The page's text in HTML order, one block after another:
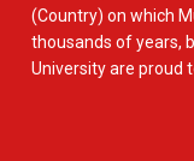
(Country) on which
thousands of years,
University are proud